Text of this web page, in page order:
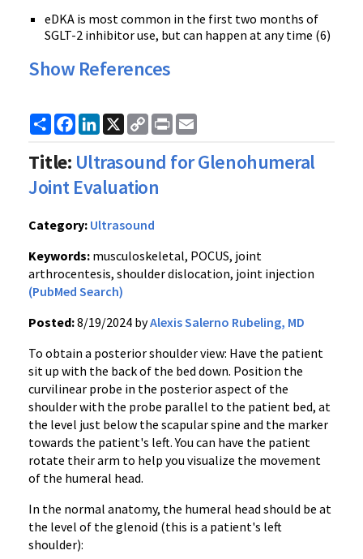
eDKA is most common in the first two months of
SGLT-2 inhibitor use, but can happen at any time (6)
Show References
ShareFacebook
LinkedIn
X
Copy
Link
Print
Title: Ultrasound for Glenohumeral
Joint Evaluation
Category: Ultrasound
Keywords: musculoskeletal, POCUS, joint
arthrocentesis, shoulder dislocation, joint injection
(PubMed Search)
Posted:8/19/2024 byAlexis Salerno Rubeling, MD
To obtain a posterior shoulder view: Have the patient
sit up with the back of the bed down. Position the
curvilinear probe in the posterior aspect of the
shoulder with the probe parallel to the patient bed, at
the level just below the scapular spine and the marker
towards the patient's left. You can have the patient
rotate their arm to help you visualize the movement
of the humeral head.
In the normal anatomy, the humeral head should be at
the level of the glenoid (this is a patient's left
shoulder):